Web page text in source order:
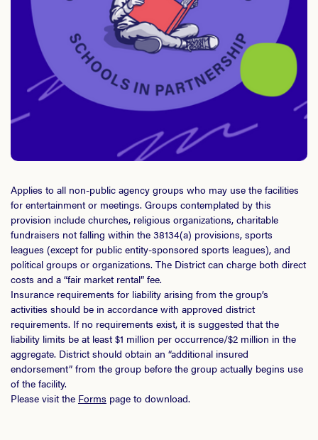
Applies to all non-public agency groups who may use the facilities
for entertainment or meetings. Groups contemplated by this
provision include churches, religious organizations, charitable
fundraisers not falling within the 38134(a) provisions, sports
leagues (except for public entity-sponsored sports leagues), and
political groups or organizations. The District can charge both direct
costs and a “fair market rental” fee.
Insurance requirements for liability arising from the group’s
activities should be in accordance with approved district
requirements. If no requirements exist, it is suggested that the
liability limits be at least $1 million per occurrence/$2 million in the
aggregate. District should obtain an “additional insured
endorsement” from the group before the group actually begins use
of the facility.
Please visit the Forms page to download.